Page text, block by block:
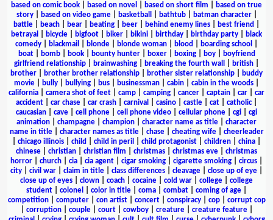
based on comic book
based on novel based on short film
based on true
story| based on video game| basketball bathtub| batman character|
battle
beach bear beating beer behind enemy lines best friend
betrayal
bicycle bigfoot biker bikini birthday birthday party
black
comedy
blackmail blonde blonde woman blood boarding school
boat| bomb| book| bounty hunter| boxer| boxing| boy|
boyfriend
girlfriend relationship
brainwashing breaking the fourth wall british
brother
brother brother relationship brother sister relationship
buddy
movie
bully bullying bus businessman cabin cabin in the woods
california
camera shot of feet camp camping cancer captain car
car
accident
car chase car crash carnival casino castle cat catholic|
caucasian
cave cell phone cell phone video cellular phone cgi
cgi
animation
champagne champion character name as title
character
name in title| character names as title| chase| cheating wife| cheerleader
chicago illinois child child in peril child protagonist children china
chinese
christian christian film christmas christmas eve
christmas
horror
church cia cia agent cigar smoking cigarette smoking circus
city
civil war claim in title class differences cleavage close up of eye
close up of eyes
clown coach cocaine cold war college
college
student
colonel color in title coma combat coming of age
competition| computer| con artist| concert| conspiracy| cop| corrupt cop
corruption| couple| court| cowboy| creature| creature feature|